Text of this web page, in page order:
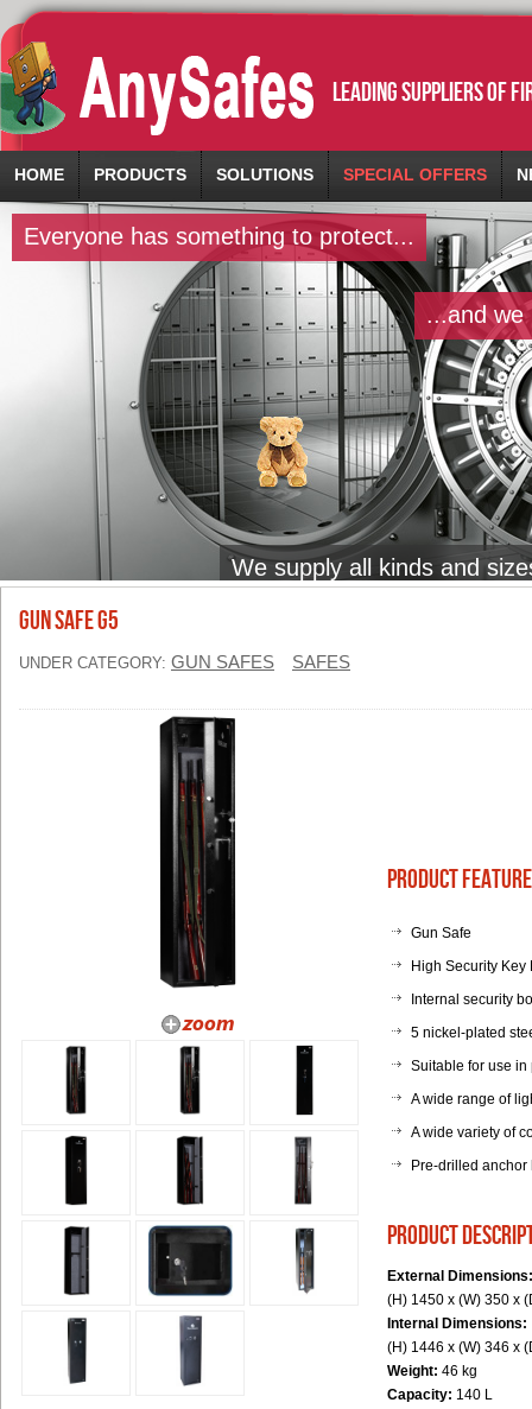
leading suppliers of
HOME PRODUCTS SOLUTIONS SPECIAL OFFERS
Everyone has something to protect...
...and we
We supply all kinds and
Gun Safe G5
UNDER CATEGORY: GUN SAFES SAFES
Product
Gun Safe
High Security
Internal security
5 nickel-plated
Suitable for use
A wide range of
A wide variety of
Pre-drilled
product
External Dimensions:
(H) 1450 x (W) 350 x
Internal Dimensions:
(H) 1446 x (W) 346 x
Weight: 46 kg
Capacity: 140 L